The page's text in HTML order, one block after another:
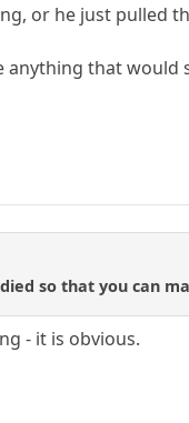
or he just pulled
that
so that you can
- it is obvious.